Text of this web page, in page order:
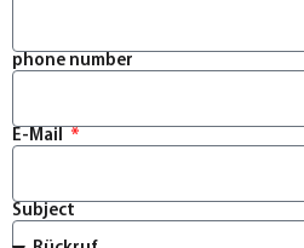
phone number
E-Mail
Subject